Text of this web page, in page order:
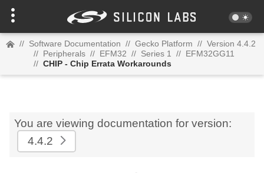
// Software Documentation // Gecko Platform // Version 4.4.2
// Peripherals // EFM32 // Series 1 // EFM32GG11
// CHIP - Chip Errata Workarounds
You are viewing documentation for version:
4.4.2